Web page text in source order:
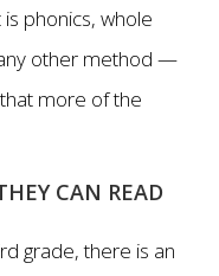
phonics, whole
other method —
more of the
CAN READ
grade, there is an